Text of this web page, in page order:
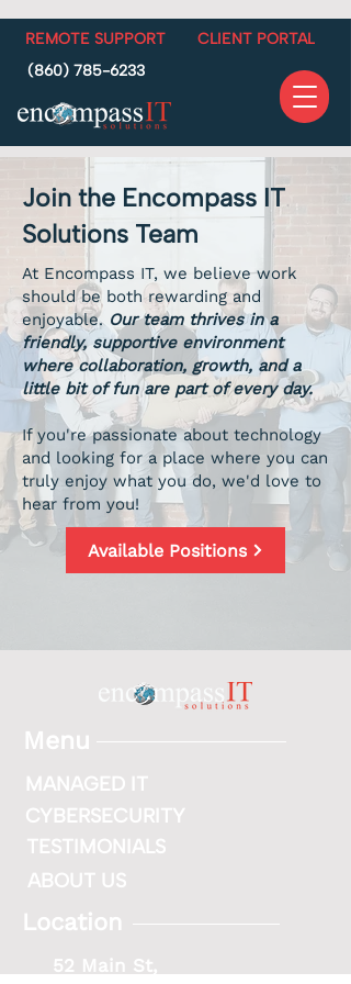
REMOTE SUPPORT
(860) 785-6233
CLIENT PORTAL
Join the Encompass IT
Solutions Team
At Encompass IT, we believe work
should be both rewarding and
enjoyable. Our team thrives in a
friendly, supportive environment
where collaboration, growth, and a
little bit of fun are part of every day.
If you're passionate about technology
and looking for a place where you can
truly enjoy what you do, we'd love to
hear from you!
Available Positions
Menu
MANAGED IT
CYBERSECURITY
TESTIMONIALS
ABOUT US
Location
52 Main St,